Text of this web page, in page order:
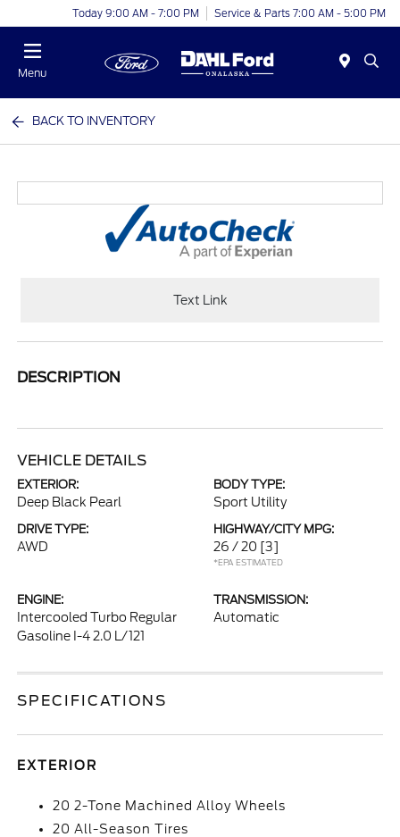
Today 9:00 AM - 7:00 PM Service & Parts 7:00 AM - 5:00 PM
Menu
BACK TO INVENTORY
Text Link
DESCRIPTION
VEHICLE DETAILS
EXTERIOR:
Deep Black Pearl
BODY TYPE:
Sport Utility
DRIVE TYPE:
AWD
HIGHWAY/CITY MPG:
26 / 20 [3]
*EPA ESTIMATED
ENGINE:
Intercooled Turbo Regular
Gasoline I-4 2.0 L/121
TRANSMISSION:
Automatic
SPECIFICATIONS
EXTERIOR
20 2-Tone Machined Alloy Wheels
20 All-Season Tires